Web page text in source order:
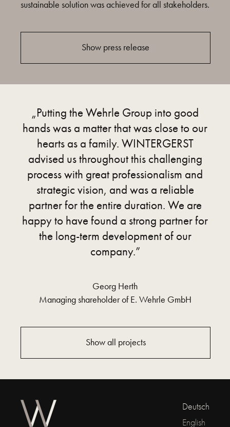
sustainable solution was achieved for all stakeholders.
Show press release
„Putting the Wehrle Group into good
hands was a matter that was close to our
hearts as a family. WINTERGERST
advised us throughout this challenging
process with great professionalism and
strategic vision, and was a reliable
partner for the entire duration. We are
happy to have found a strong partner for
the long-term development of our
company.”
Georg Herth
Managing shareholder of E. Wehrle GmbH
Show all projects
Deutsch
English